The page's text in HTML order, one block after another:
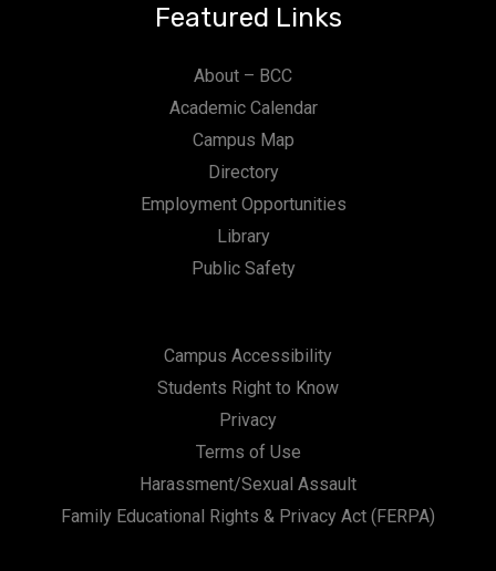
Featured Links
About – BCC
Academic Calendar
Campus Map
Directory
Employment Opportunities
Library
Public Safety
Campus Accessibility
Students Right to Know
Privacy
Terms of Use
Harassment/Sexual Assault
Family Educational Rights & Privacy Act (FERPA)